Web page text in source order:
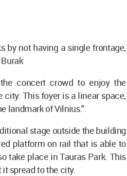
by not having a single frontage,
concert crowd to enjoy the
city. This foyer is a linear space,
landmark of Vilnius."
stage outside the building
platform on rail that is able to
take place in Tauras Park. This
spread to the city.